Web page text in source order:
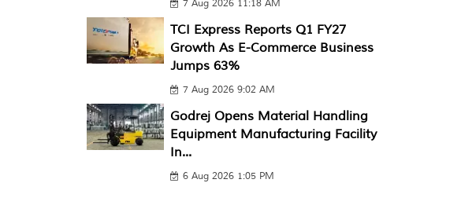
7 Aug 2026 11:18 AM
TCI Express Reports Q1 FY27
Growth As E-Commerce Business
Jumps 63%
7 Aug 2026 9:02 AM
Godrej Opens Material Handling
Equipment Manufacturing Facility
In...
6 Aug 2026 1:05 PM